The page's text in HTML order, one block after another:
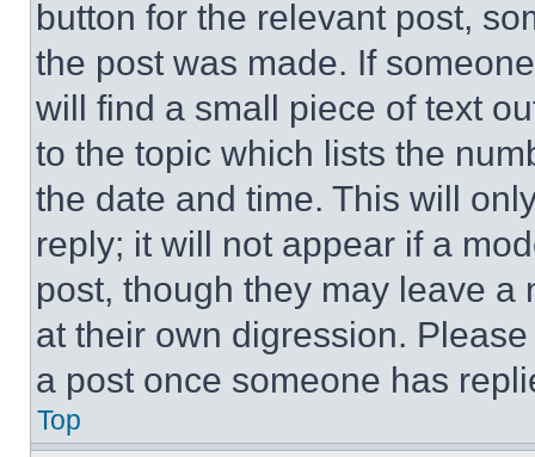
button for the relevant post,
the post was made. If
will find a small piece of text
to the topic which lists the
the date and time. This will
reply; it will not appear if a
post, though they may leave a
at their own digression.
a post once someone has
Top